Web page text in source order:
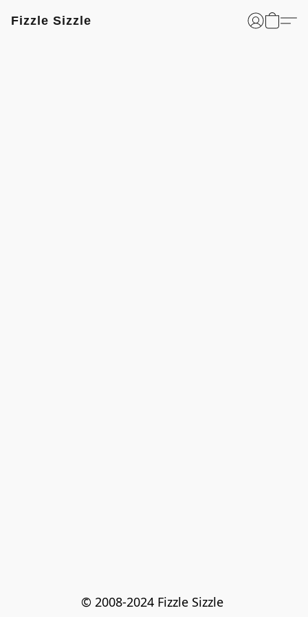
Fizzle Sizzle
© 2008-2024 Fizzle Sizzle